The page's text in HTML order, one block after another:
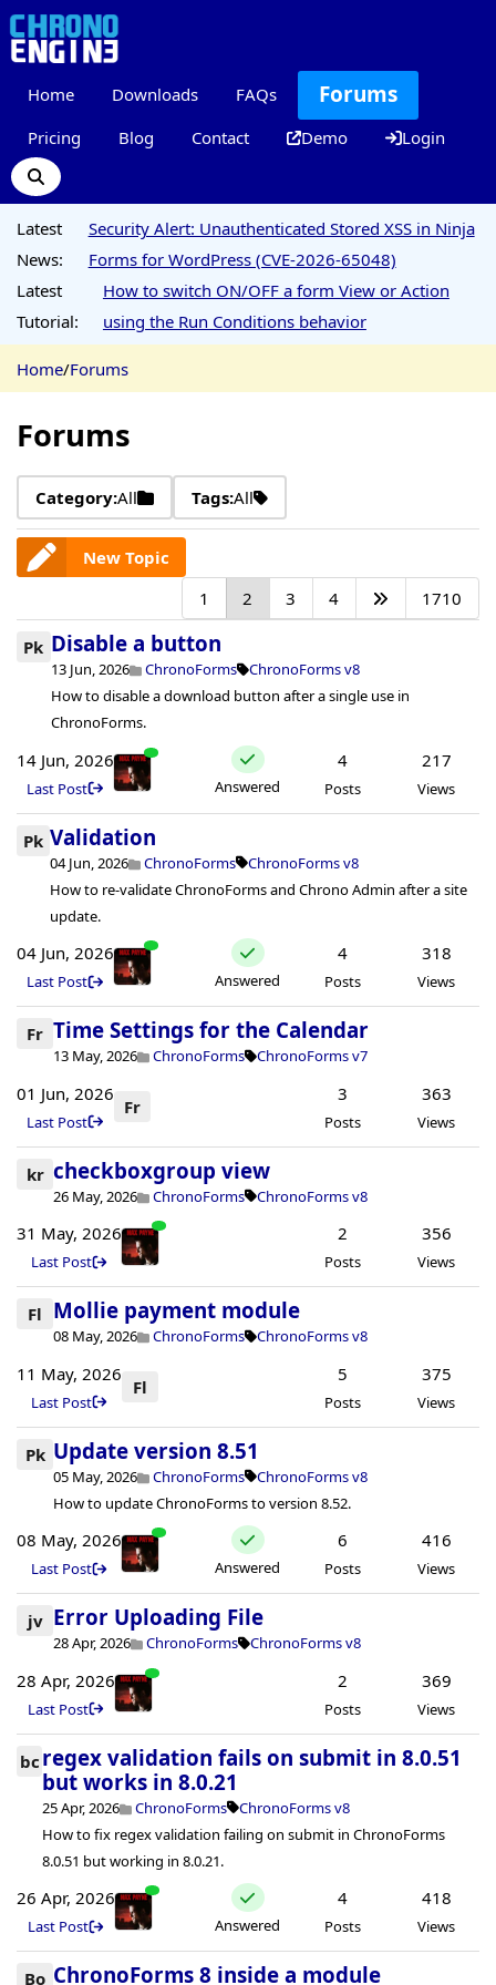
Home Downloads FAQs Forums
Pricing Blog Contact Demo Login
Latest
News:
Security Alert: Unauthenticated Stored XSS in Ninja
Forms for WordPress (CVE-2026-65048)
Latest
Tutorial:
How to switch ON/OFF a form View or Action
using the Run Conditions behavior
Home/Forums
Forums
Category:All Tags:All
New Topic
1
2 3 4 1710
Pk Disable a button
13 Jun, 2026 ChronoForms
ChronoForms v8
How to disable a download button after a single use in
ChronoForms.
14 Jun, 2026
Last Post Answered
4
Posts
217
Views
Pk Validation
04 Jun, 2026 ChronoForms
ChronoForms v8
How to re-validate ChronoForms and Chrono Admin after a site
update.
04 Jun, 2026
Last Post Answered
4
Posts
318
Views
Fr Time Settings for the Calendar
13 May, 2026 ChronoForms ChronoForms v7
01 Jun, 2026
Last Post
Fr
3
Posts
363
Views
kr checkboxgroup view
26 May, 2026 ChronoForms ChronoForms v8
31 May, 2026
Last Post
2
Posts
356
Views
Fl Mollie payment module
08 May, 2026 ChronoForms ChronoForms v8
11 May, 2026
Last Post
Fl
5
Posts
375
Views
Pk Update version 8.51
05 May, 2026 ChronoForms
ChronoForms v8
How to update ChronoForms to version 8.52.
08 May, 2026
Last Post Answered
6
Posts
416
Views
jv Error Uploading File
28 Apr, 2026 ChronoForms ChronoForms v8
28 Apr, 2026
Last Post
2
Posts
369
Views
bc regex validation fails on submit in 8.0.51
but works in 8.0.21
25 Apr, 2026 ChronoForms
ChronoForms v8
How to fix regex validation failing on submit in ChronoForms
8.0.51 but working in 8.0.21.
26 Apr, 2026
Last Post Answered
4
Posts
418
Views
Bo ChronoForms 8 inside a module